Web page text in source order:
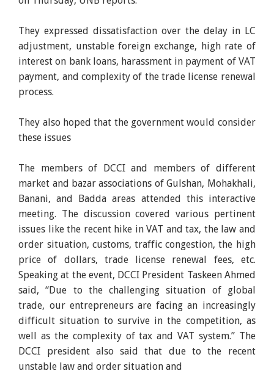
They expressed dissatisfaction over the delay in LC
adjustment, unstable foreign exchange, high rate of
interest on bank loans, harassment in payment of VAT
payment, and complexity of the trade license renewal
process.
They also hoped that the government would consider
these issues
The members of DCCI and members of different
market and bazar associations of Gulshan, Mohakhali,
Banani, and Badda areas attended this interactive
meeting. The discussion covered various pertinent
issues like the recent hike in VAT and tax, the law and
order situation, customs, traffic congestion, the high
price of dollars, trade license renewal fees, etc.
Speaking at the event, DCCI President Taskeen Ahmed
said, “Due to the challenging situation of global
trade, our entrepreneurs are facing an increasingly
difficult situation to survive in the competition, as
well as the complexity of tax and VAT system.” The
DCCI president also said that due to the recent
unstable law and order situation and